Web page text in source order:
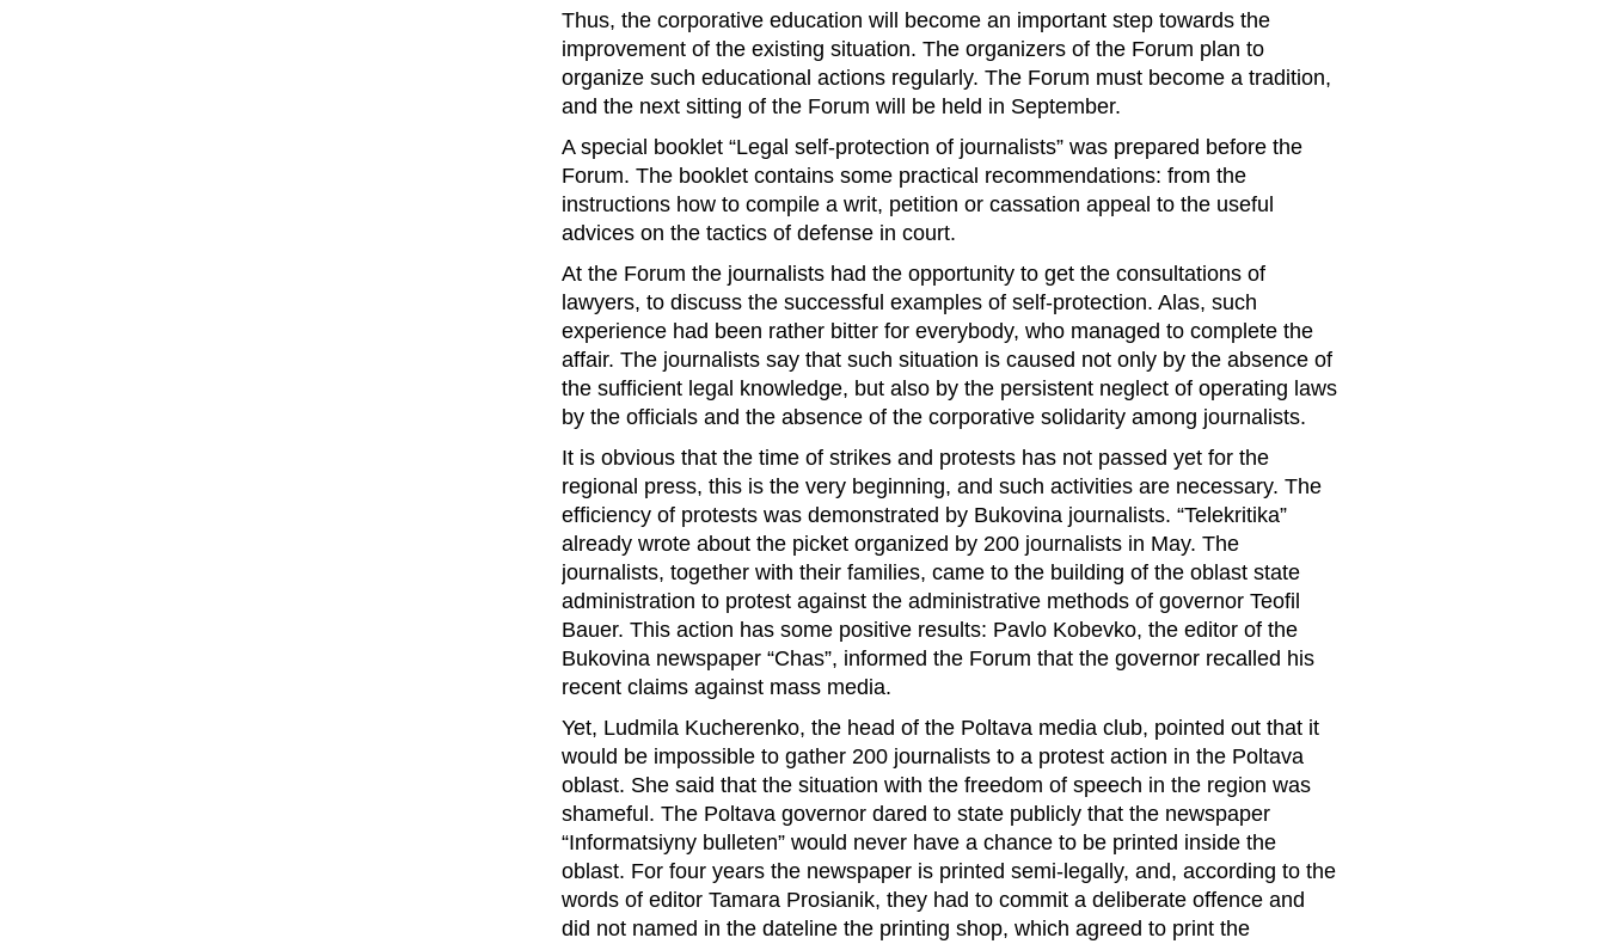
Thus, the corporative education will become an important step towards the
improvement of the existing situation. The organizers of the Forum plan to
organize such educational actions regularly. The Forum must become a tradition,
and the next sitting of the Forum will be held in September.
A special booklet “Legal self-protection of journalists” was prepared before the
Forum. The booklet contains some practical recommendations: from the
instructions how to compile a writ, petition or cassation appeal to the useful
advices on the tactics of defense in court.
At the Forum the journalists had the opportunity to get the consultations of
lawyers, to discuss the successful examples of self-protection. Alas, such
experience had been rather bitter for everybody, who managed to complete the
affair. The journalists say that such situation is caused not only by the absence of
the sufficient legal knowledge, but also by the persistent neglect of operating laws
by the officials and the absence of the corporative solidarity among journalists.
It is obvious that the time of strikes and protests has not passed yet for the
regional press, this is the very beginning, and such activities are necessary. The
efficiency of protests was demonstrated by Bukovina journalists. “Telekritika”
already wrote about the picket organized by 200 journalists in May. The
journalists, together with their families, came to the building of the oblast state
administration to protest against the administrative methods of governor Teofil
Bauer. This action has some positive results: Pavlo Kobevko, the editor of the
Bukovina newspaper “Chas”, informed the Forum that the governor recalled his
recent claims against mass media.
Yet, Ludmila Kucherenko, the head of the Poltava media club, pointed out that it
would be impossible to gather 200 journalists to a protest action in the Poltava
oblast. She said that the situation with the freedom of speech in the region was
shameful. The Poltava governor dared to state publicly that the newspaper
“Informatsiyny bulleten” would never have a chance to be printed inside the
oblast. For four years the newspaper is printed semi-legally, and, according to the
words of editor Tamara Prosianik, they had to commit a deliberate offence and
did not named in the dateline the printing shop, which agreed to print the